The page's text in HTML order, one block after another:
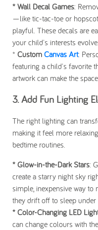
* Wall Decal Games:
—like tic-tac-toe or
playful. These decals are
your child's interests evolve.
* Custom Canvas Art:
featuring a child's favorite
artwork can make the
3. Add Fun Lighting
The right lighting can
making it feel more
bedtime routines.
* Glow-in-the-Dark Stars:
create a starry night sky
simple, inexpensive way to
they drift off to sleep under
* Color-Changing LED
can change colours with